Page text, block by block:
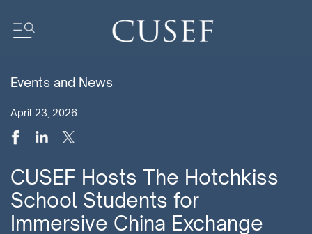
Impact
Newsletters
Research
Community
Events and News
April 23, 2026
CUSEF Hosts The Hotchkiss
School Students for
Immersive China Exchange